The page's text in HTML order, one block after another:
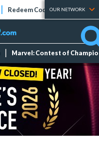
Redeem Codes Tier Lists
OUR NETWORK
Marvel: Contest of